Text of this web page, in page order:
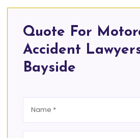
Quote For
Accident
Bayside